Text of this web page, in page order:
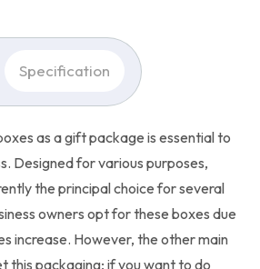
Specification
as a gift package is essential to
Designed for various purposes,
the principal choice for several
owners opt for these boxes due
increase. However, the other main
this packaging; if you want to do